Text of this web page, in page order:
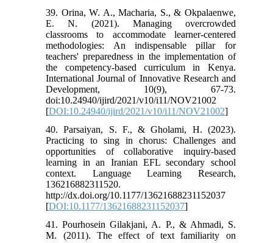
39. Orina, W. A., Macharia, S., & Okpalaenwe,
E. N. (2021). Managing overcrowded
classrooms to accommodate learner-centered
methodologies: An indispensable pillar for
teachers' preparedness in the implementation of
the competency-based curriculum in Kenya.
International Journal of Innovative Research and
Development, 10(9), 67-73.
doi:10.24940/ijird/2021/v10/i11/NOV21002
[DOI:10.24940/ijird/2021/v10/i11/NOV21002]
40. Parsaiyan, S. F., & Gholami, H. (2023).
Practicing to sing in chorus: Challenges and
opportunities of collaborative inquiry-based
learning in an Iranian EFL secondary school
context. Language Learning Research,
136216882311520.
http://dx.doi.org/10.1177/13621688231152037
[DOI:10.1177/13621688231152037]
41. Pourhosein Gilakjani, A. P., & Ahmadi, S.
M. (2011). The effect of text familiarity on